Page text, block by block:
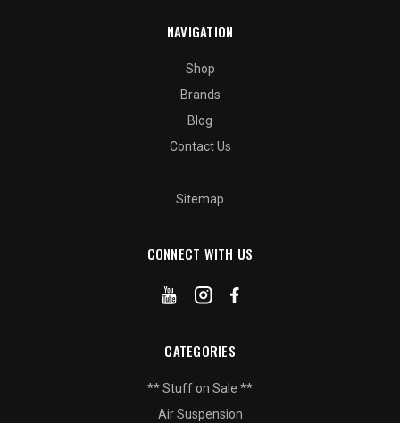
NAVIGATION
Shop
Brands
Blog
Contact Us
Sitemap
CONNECT WITH US
CATEGORIES
** Stuff on Sale **
Air Suspension